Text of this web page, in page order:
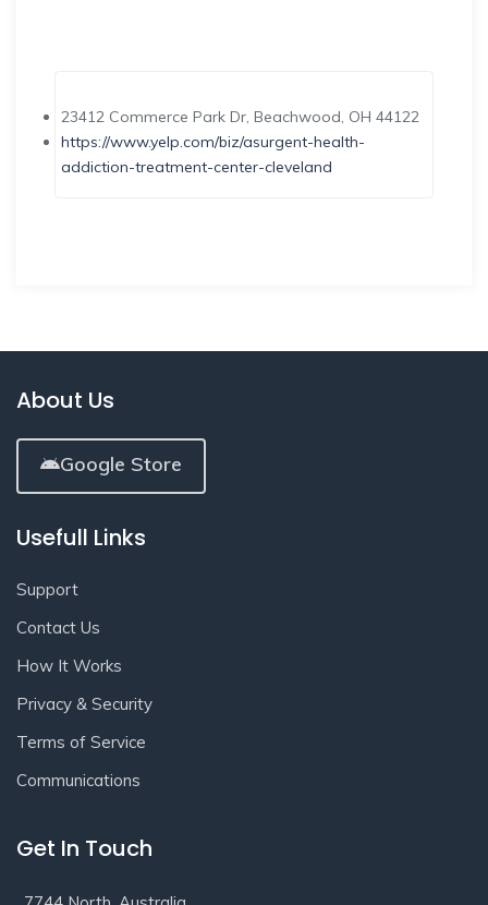
23412 Commerce Park Dr, Beachwood, OH 44122
https://www.yelp.com/biz/asurgent-health-
addiction-treatment-center-cleveland
About Us
Google Store
Usefull Links
Support
Contact Us
How It Works
Privacy & Security
Terms of Service
Communications
Get In Touch